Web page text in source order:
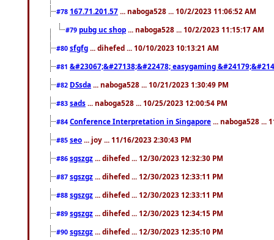
#78 167.71.201.57 ... naboga528 ... 10/2/2023 11:06:52 AM
#79 pubg uc shop ... naboga528 ... 10/2/2023 11:15:17 AM
#80 sfgfg ... dihefed ... 10/10/2023 10:13:21 AM
#81 &#23067;&#27138;&#22478; easygaming
#82 DSsda ... naboga528 ... 10/21/2023 1:30:49 PM
#83 sads ... naboga528 ... 10/25/2023 12:00:54 PM
#84 Conference Interpretation in Singapore ... naboga528 ...
#85 seo ... joy ... 11/16/2023 2:30:43 PM
#86 sgszgz ... dihefed ... 12/30/2023 12:32:30 PM
#87 sgszgz ... dihefed ... 12/30/2023 12:33:11 PM
#88 sgszgz ... dihefed ... 12/30/2023 12:33:11 PM
#89 sgszgz ... dihefed ... 12/30/2023 12:34:15 PM
#90 sgszgz ... dihefed ... 12/30/2023 12:35:10 PM